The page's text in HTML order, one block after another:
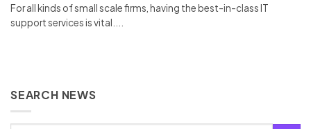
For all kinds of small scale firms, having the best-in-class IT
support services is vital....
SEARCH NEWS